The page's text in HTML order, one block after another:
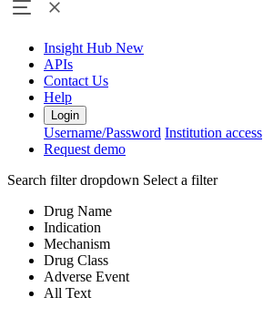
Insight Hub New
APIs
Contact Us
Help
Login
Username/Password Institution access
Request demo
Search filter dropdown Select a filter
Drug Name
Indication
Mechanism
Drug Class
Adverse Event
All Text